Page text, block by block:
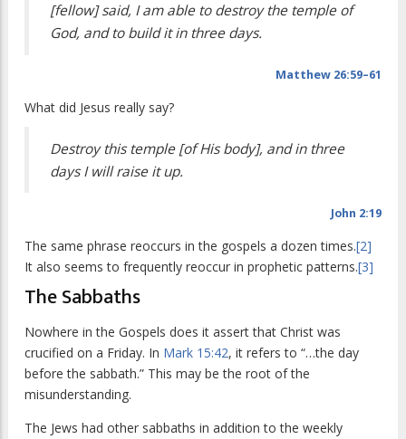
[fellow] said, I am able to destroy the temple of
God, and to build it in three days.
Matthew 26:59–61
What did Jesus really say?
Destroy this temple [of His body], and in three
days I will raise it up.
John 2:19
The same phrase reoccurs in the gospels a dozen times.[2]
It also seems to frequently reoccur in prophetic patterns.[3]
The Sabbaths
Nowhere in the Gospels does it assert that Christ was
crucified on a Friday. In Mark 15:42, it refers to “…the day
before the sabbath.” This may be the root of the
misunderstanding.
The Jews had other sabbaths in addition to the weekly